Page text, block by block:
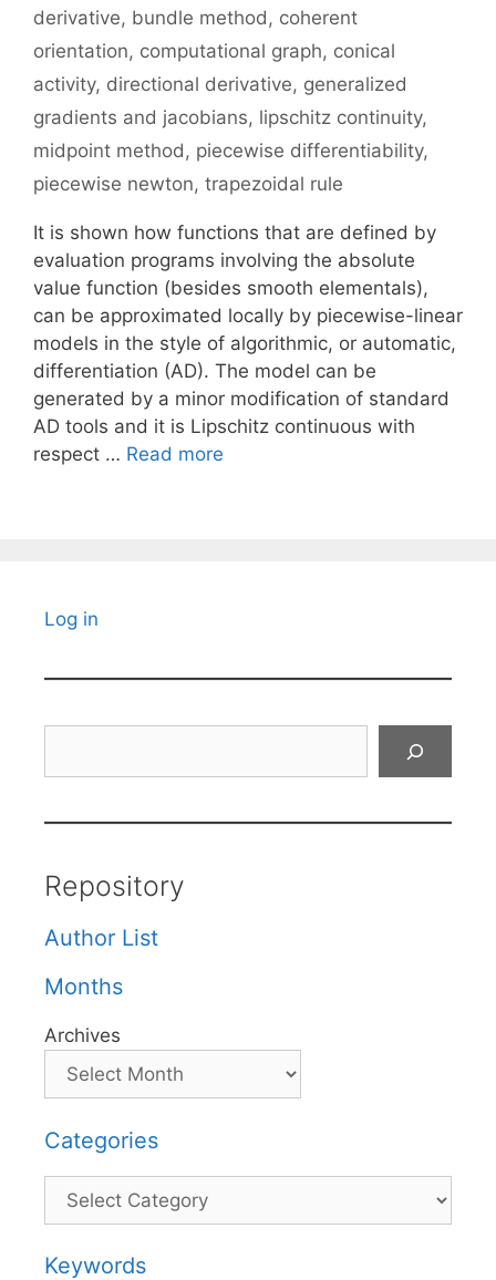
derivative, bundle method, coherent
orientation, computational graph, conical
activity, directional derivative, generalized
gradients and jacobians, lipschitz continuity,
midpoint method, piecewise differentiability,
piecewise newton, trapezoidal rule
It is shown how functions that are defined by
evaluation programs involving the absolute
value function (besides smooth elementals),
can be approximated locally by piecewise-linear
models in the style of algorithmic, or automatic,
differentiation (AD). The model can be
generated by a minor modification of standard
AD tools and it is Lipschitz continuous with
respect … Read more
Log in
Repository
Author List
Months
Archives
Categories
Categories
Keywords